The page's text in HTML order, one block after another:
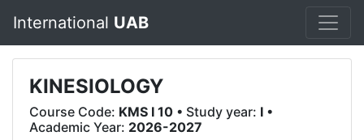
International UAB
KINESIOLOGY
Course Code: KMS I 10 • Study year: I •
Academic Year: 2026-2027